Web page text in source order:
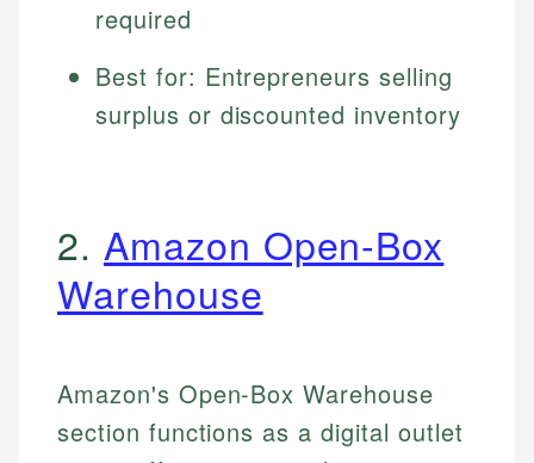
required
Best for: Entrepreneurs selling
surplus or discounted inventory
2. Amazon Open-Box
Warehouse
Amazon's Open-Box Warehouse
section functions as a digital outlet